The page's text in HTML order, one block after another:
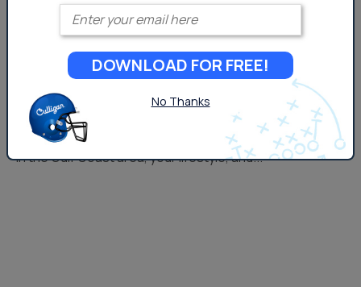
osmosis system isn’t always easy. While both options
filter out harmful contaminants and improve water
quality, the scale, purpose, and maintenance of each
system are very different. We&#8217;ll break down
both systems and help you determine which one makes
the most sense based on the conditions of water found
in the Gulf Coast area, your lifestyle, and...
Enter your email
DOWNLOAD FOR FREE!
No Thanks